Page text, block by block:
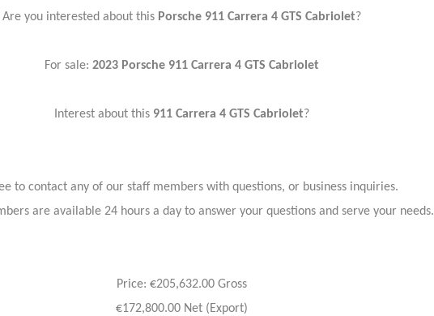
Are you interested about thisPorsche 911 Carrera 4 GTS Cabriolet?
For sale: 2023 Porsche 911 Carrera 4 GTS Cabriolet
Interest about this911 Carrera 4 GTS Cabriolet?
to contact any of our staff members with questions, or business inquiries.
are available 24 hours a day to answer your questions and serve your needs.
Price: €205,632.00 Gross
€172,800.00 Net (Export)